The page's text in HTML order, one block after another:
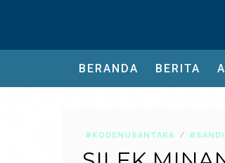
BERANDA BERITA
#KODENUSANTARA